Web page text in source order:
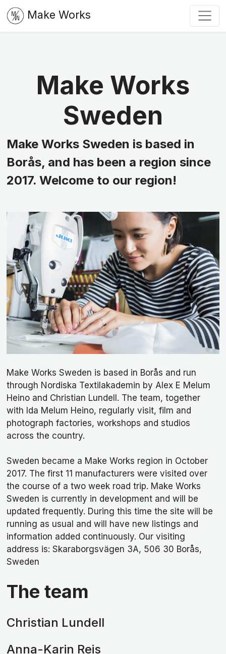
Make Works
Make Works
Sweden
Make Works Sweden is based in
Borås, and has been a region since
2017. Welcome to our region!
Make Works Sweden is based in Borås and run
through Nordiska Textilakademin by Alex E Melum
Heino and Christian Lundell. The team, together
with Ida Melum Heino, regularly visit, film and
photograph factories, workshops and studios
across the country.
Sweden became a Make Works region in October
2017. The first 11 manufacturers were visited over
the course of a two week road trip. Make Works
Sweden is currently in development and will be
updated frequently. During this time the site will be
running as usual and will have new listings and
information added continuously. Our visiting
address is: Skaraborgsvägen 3A, 506 30 Borås,
Sweden
The team
Christian Lundell
Anna-Karin Reis